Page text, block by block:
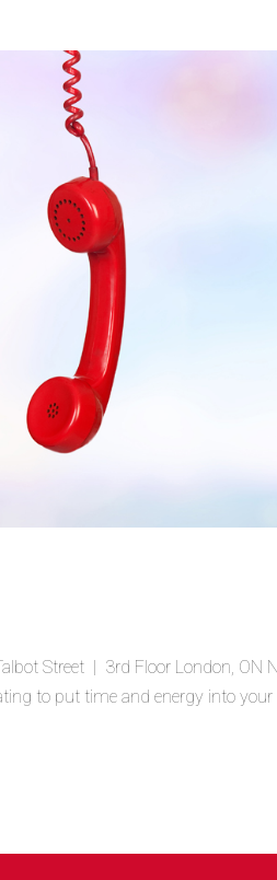
Street | 3rd Floor London, ON
to put time and energy into your